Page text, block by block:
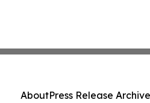
AboutPress Release Archive